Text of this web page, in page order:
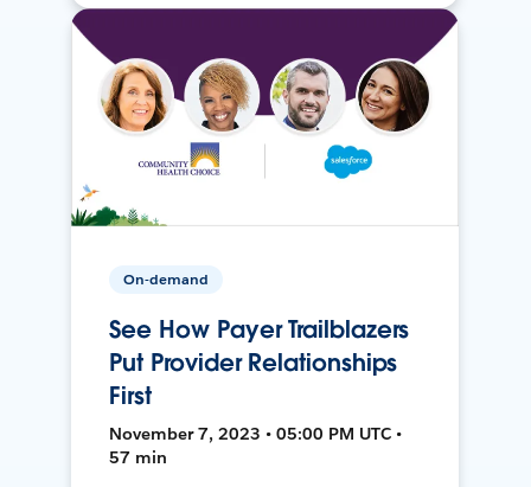
On-demand
See How Payer Trailblazers
Put Provider Relationships
First
November 7, 2023 • 05:00 PM UTC •
57 min